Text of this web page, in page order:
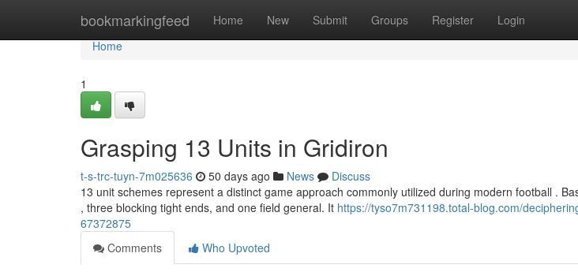
bookmarkingfeed Home New Submit Groups Register Login
Home
Home
1
Grasping 13 Units in Gridiron
t-s-trc-tuyn-7m025636 50 days ago News
Discuss
13 unit schemes represent a distinct game approach commonly utilized during modern football .
, three blocking tight ends, and one field general. It https://tyso7m731198.total-blog.com/
67372875
Comments
Who Upvoted